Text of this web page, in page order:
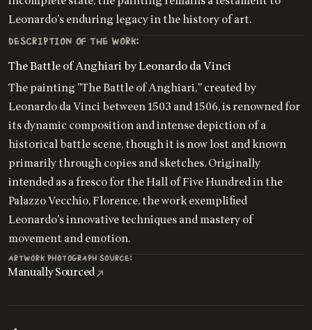
Leonardo's enduring legacy in the history of art.
DESCRIPTION OF THE WORK:
The Battle of Anghiari by Leonardo da Vinci
The painting "The Battle of Anghiari," created by
Leonardo da Vinci between 1503 and 1506, is renowned for
its dynamic composition and intense depiction of a
historical battle scene, though it is now lost and known
primarily through copies and sketches. Originally
intended as a fresco for the Hall of Five Hundred in the
Palazzo Vecchio, Florence, the work exemplified
Leonardo's innovative techniques and mastery of
movement and emotion.
ARTWORK PHOTOGRAPH SOURCE:
Manually Sourced